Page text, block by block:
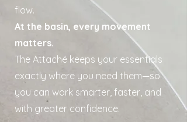
flow.
At the basin, every movement
matters.
The Attaché keeps your essentials
exactly where you need them—so
you can work smarter, faster, and
with greater confidence.